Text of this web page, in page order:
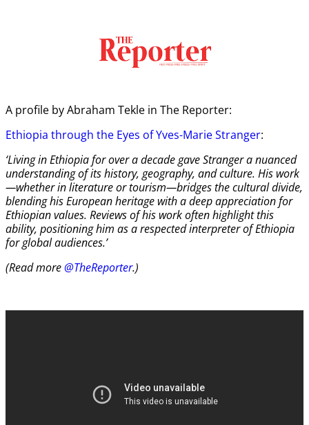
A profile by Abraham Tekle in The Reporter:
Ethiopia through the Eyes of Yves-Marie Stranger:
‘Living in Ethiopia for over a decade gave Stranger a nuanced
understanding of its history, geography, and culture. His work
—whether in literature or tourism—bridges the cultural divide,
blending his European heritage with a deep appreciation for
Ethiopian values. Reviews of his work often highlight this
ability, positioning him as a respected interpreter of Ethiopia
for global audiences.’
(Read more@TheReporter.)